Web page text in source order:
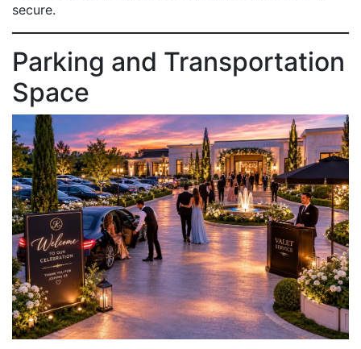
secure.
Parking and Transportation
Space